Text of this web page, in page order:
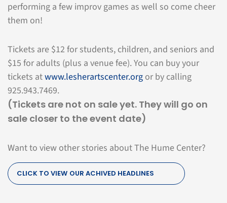
performing a few improv games as well so come cheer
them on!
Tickets are $12 for students, children, and seniors and
$15 for adults (plus a venue fee). You can buy your
tickets atwww.lesherartscenter.org or by calling
925.943.7469.
(Tickets are not on sale yet. They will go on
sale closer to the event date)
Want to view other stories about The Hume Center?
CLICK TO VIEW OUR ACHIVED HEADLINES